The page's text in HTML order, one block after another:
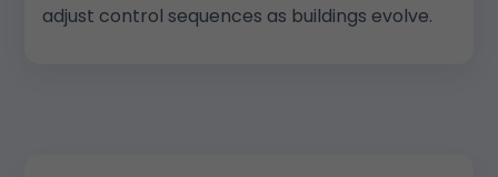
adjust control sequences as buildings evolve.